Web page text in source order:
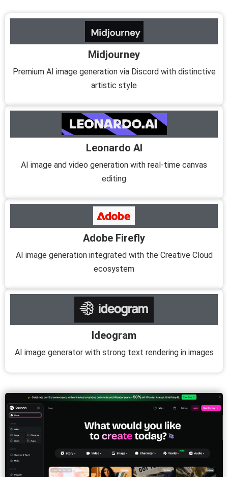
Midjourney
Premium AI image generation via Discord with distinctive
artistic style
Leonardo AI
AI image and video generation with real-time canvas
editing
Adobe Firefly
AI image generation integrated with the Creative Cloud
ecosystem
Ideogram
AI image generator with strong text rendering in images